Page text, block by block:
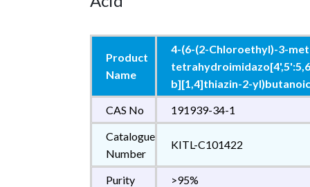
Product
Name
4-(6-(2-Chloroethyl)-3-
b][1,4]thiazin-2-
CAS No
191939-34-1
Catalogue
Number
KITL-C101422
Purity
>95%